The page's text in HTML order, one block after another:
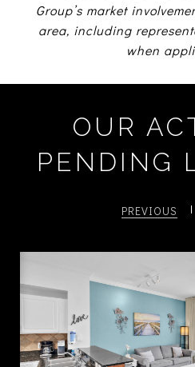
Group’s market
area, including
when
OUR
PENDING
PREVIOUS